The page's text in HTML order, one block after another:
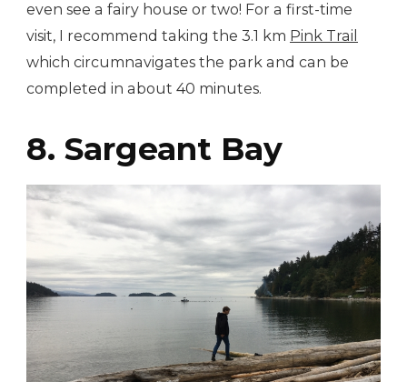
even see a fairy house or two! For a first-time
visit, I recommend taking the 3.1 km Pink Trail
which circumnavigates the park and can be
completed in about 40 minutes.
8. Sargeant Bay